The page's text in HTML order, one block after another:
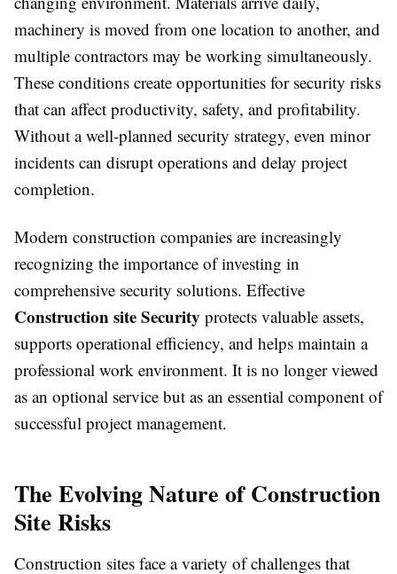
machinery is moved from one location to another, and
multiple contractors may be working simultaneously.
These conditions create opportunities for security risks
that can affect productivity, safety, and profitability.
Without a well-planned security strategy, even minor
incidents can disrupt operations and delay project
completion.
Modern construction companies are increasingly
recognizing the importance of investing in
comprehensive security solutions. Effective
Construction site Security protects valuable assets,
supports operational efficiency, and helps maintain a
professional work environment. It is no longer viewed
as an optional service but as an essential component of
successful project management.
The Evolving Nature of Construction
Site Risks
Construction sites face a variety of challenges that